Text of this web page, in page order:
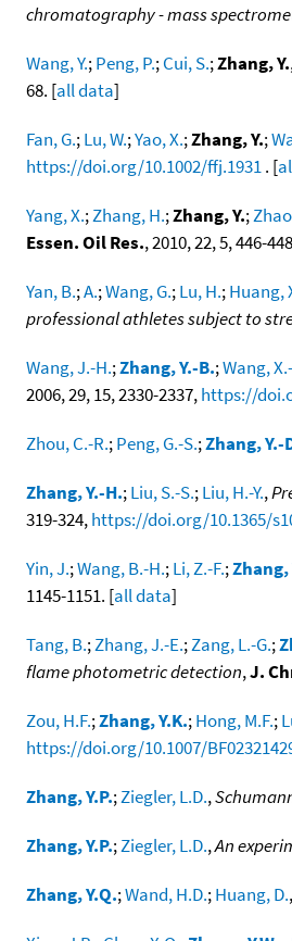
chromatography - mass
Wang, Y.;Peng, P.;Cui, S.;Zhang, Y.
68. [all data]
Fan, G.;Lu, W.;Yao, X.;Zhang, Y.;
https://doi.org/10.1002/ffj.1931. [
Yang, X.;Zhang, H.;Zhang, Y.;
Essen. Oil Res., 2010, 22, 5, 446-
Yan, B.;A.;Wang, G.;Lu, H.;Huang,
professional athletes subject to
Wang, J.-H.;Zhang, Y.-B.;Wang,
2006, 29, 15, 2330-2337,https://
Zhou, C.-R.;Peng, G.-S.;Zhang, Y.-
Zhang, Y.-H.;Liu, S.-S.;Liu, H.-Y.,
319-324,https://doi.org/10.1365/
Yin, J.;Wang, B.-H.;Li, Z.-F.;Zhang,
1145-1151. [all data]
Tang, B.;Zhang, J.-E.;Zang, L.-G.;
flame photometric detection,J.
Zou, H.F.;Zhang, Y.K.;Hong, M.F.;
https://doi.org/10.1007/
Zhang, Y.P.;Ziegler, L.D.,
Zhang, Y.P.;Ziegler, L.D.,An
Zhang, Y.Q.;Wand, H.D.;Huang, D.,